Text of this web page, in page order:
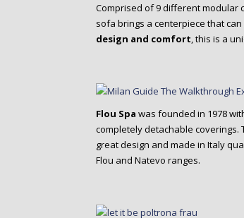
Comprised of 9 different modular
sofa brings a centerpiece that
design and comfort, this is a
Flou Spa was founded in 1978
completely detachable
great design and made in Italy
Flou and Natevo ranges.